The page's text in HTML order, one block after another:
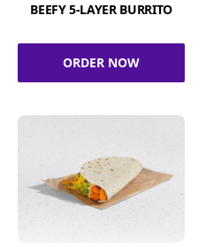
BEEFY 5-LAYER BURRITO
ORDER NOW